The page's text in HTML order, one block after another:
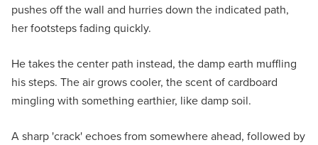
pushes off the wall and hurries down the indicated path,
her footsteps fading quickly.
He takes the center path instead, the damp earth muffling
his steps. The air grows cooler, the scent of cardboard
mingling with something earthier, like damp soil.
A sharp 'crack' echoes from somewhere ahead, followed by